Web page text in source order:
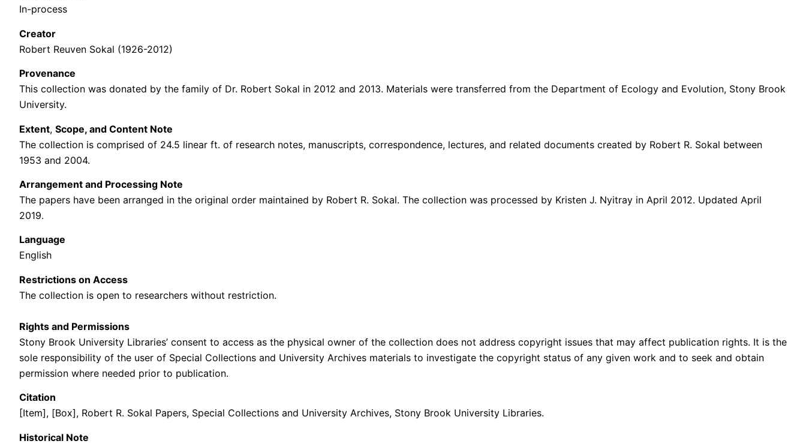
In-process
Creator
Robert Reuven Sokal (1926-2012)
Provenance
This collection was donated by the family of Dr. Robert Sokal in 2012 and 2013. Materials were transferred from the Department of Ecology and Evolution, Stony Brook
University.
Extent, Scope, and Content Note
The collection is comprised of 24.5 linear ft. of research notes, manuscripts, correspondence, lectures, and related documents created by Robert R. Sokal between
1953 and 2004.
Arrangement and Processing Note
The papers have been arranged in the original order maintained by Robert R. Sokal. The collection was processed by Kristen J. Nyitray in April 2012. Updated April
2019.
Language
English
Restrictions on Access
The collection is open to researchers without restriction.
Rights and Permissions
Stony Brook University Libraries’ consent to access as the physical owner of the collection does not address copyright issues that may affect publication rights. It is the
sole responsibility of the user of Special Collections and University Archives materials to investigate the copyright status of any given work and to seek and obtain
permission where needed prior to publication.
Citation
[Item], [Box], Robert R. Sokal Papers, Special Collections and University Archives, Stony Brook University Libraries.
Historical Note